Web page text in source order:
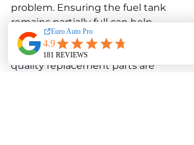
problem. Ensuring the fuel tank
remains partially full can help
reduce stress on the pump,
potentially prolonging its life. High-
quality replacement parts are